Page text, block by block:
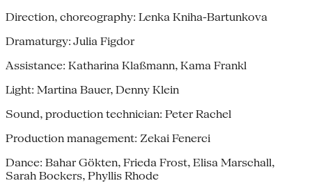
Direction, choreography: Lenka Kniha-Bartunkova
Dramaturgy: Julia Figdor
Assistance: Katharina Klaßmann, Kama Frankl
Light: Martina Bauer, Denny Klein
Sound, production technician: Peter Rachel
Production management: Zekai Fenerci
Dance: Bahar Gökten, Frieda Frost, Elisa Marschall,
Sarah Bockers, Phyllis Rhode